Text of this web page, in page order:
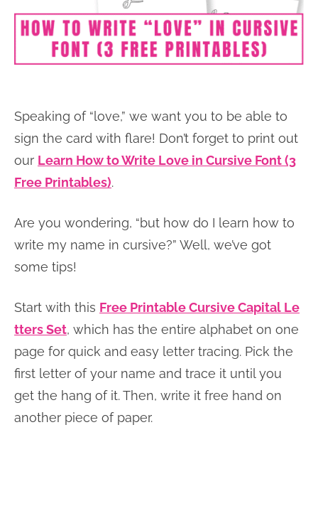
Speaking of “love,” we want you to be able to
sign the card with flare! Don’t forget to print out
our Learn How to Write Love in Cursive Font (3
Free Printables).
Are you wondering, “but how do I learn how to
write my name in cursive?” Well, we’ve got
some tips!
Start with this Free Printable Cursive Capital Le
tters Set, which has the entire alphabet on one
page for quick and easy letter tracing. Pick the
first letter of your name and trace it until you
get the hang of it. Then, write it free hand on
another piece of paper.